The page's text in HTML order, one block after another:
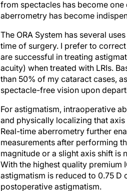
aberrometry has become
time of surgery. I prefer to
are successful in treating
acuity) when treated with LRIs.
than 50% of my cataract cases,
spectacle-free vision upon
and physically localizing that
Real-time aberrometry further
measurements after performing
magnitude or a slight axis shift is
With the highest quality premium
astigmatism is reduced to 0.75 D
postoperative astigmatism.